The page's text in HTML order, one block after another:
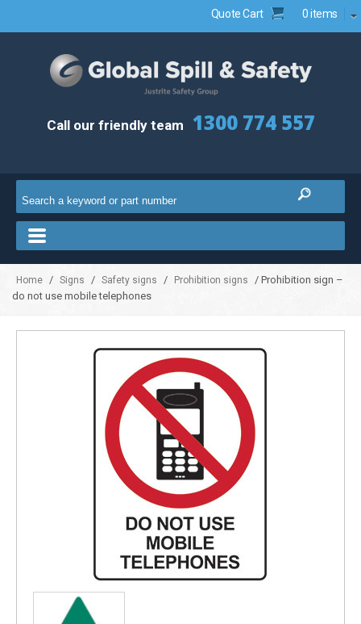
Quote Cart 0 items
Call our friendly team 1300 774 557
Home / Signs / Safety signs / Prohibition signs
/ Prohibition sign –
do not use mobile telephones